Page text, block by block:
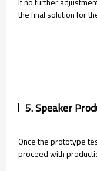
the final solution for
5. Speaker
Once the prototype
proceed with